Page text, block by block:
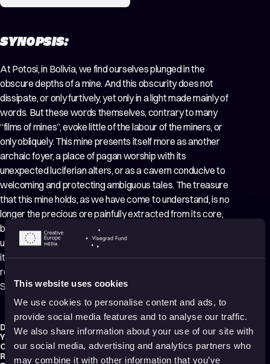
This website uses cookies
We use cookies to personalise content and ads, to
provide social media features and to analyse our traffic.
We also share information about your use of our site with
our social media, advertising and analytics partners who
may combine it with other information that you’ve
SYNOPSIS:
At Potosi, in Bolivia, we find ourselves plunged in the
obscure depths of a mine. And this obscurity does not
dissipate, or only furtively, yet only in a light made mainly of
words. But these words themselves, contrary to many
“films of mines”, evoke little of the labour of the miners, or
only obliquely. This mine presents itself more as another
archaic foyer, a place of pagan worship with its
unexpected luciferian alters, or as a cavern conducive to
welcoming and protecting ambiguous tales. The treasure
that this mine holds, as we have come to understand, is no
longer the precious ore painfully extracted from its core,
but the memory of the suffering itself, right up to the
unseemly welcoming of tourists. This magic is shown by
its title, here lies the treasure slowly unearthed by the
respectful, affectionate and playful attention of Andrei
Schtakleff. And we are grateful for this
Director:Anca Damian
Year:2015
Country:France,Poland,Romania
Running time:95 min.